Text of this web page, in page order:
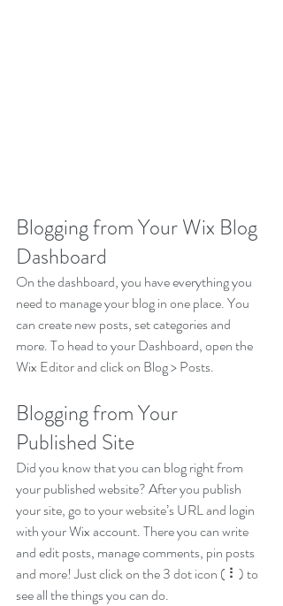
Blogging from Your Wix Blog
Dashboard
On the dashboard, you have everything you
need to manage your blog in one place. You
can create new posts, set categories and
more. To head to your Dashboard, open the
Wix Editor and click on Blog > Posts.
Blogging from Your
Published Site
Did you know that you can blog right from
your published website? After you publish
your site, go to your website’s URL and login
with your Wix account. There you can write
and edit posts, manage comments, pin posts
and more! Just click on the 3 dot icon ( ⠇) to
see all the things you can do.